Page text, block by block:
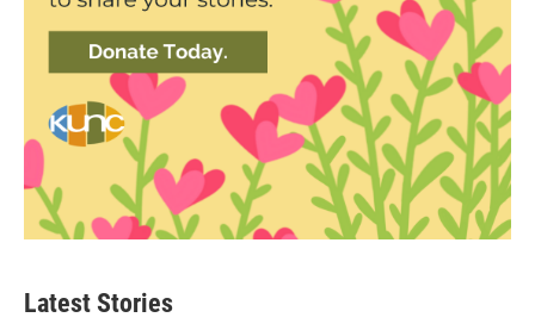
Latest Stories